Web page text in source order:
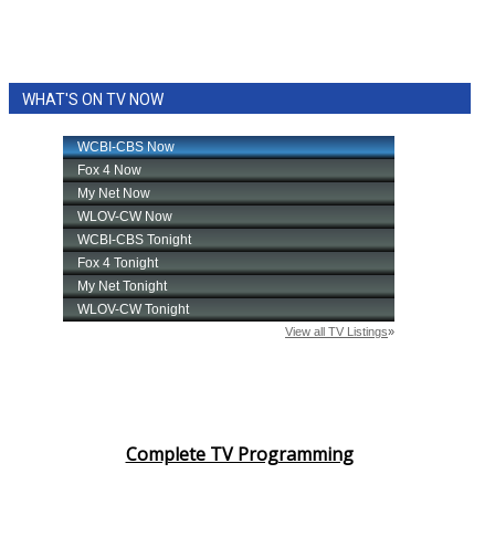
WHAT'S ON TV NOW
Complete TV Programming